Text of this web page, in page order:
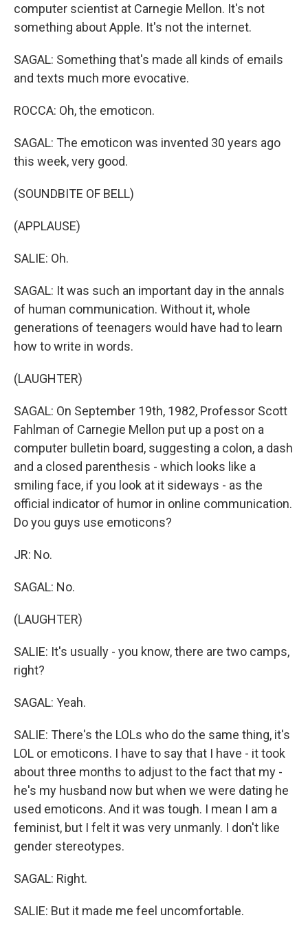
computer scientist at Carnegie Mellon. It's not
something about Apple. It's not the internet.
SAGAL: Something that's made all kinds of emails
and texts much more evocative.
ROCCA: Oh, the emoticon.
SAGAL: The emoticon was invented 30 years ago
this week, very good.
(SOUNDBITE OF BELL)
(APPLAUSE)
SALIE: Oh.
SAGAL: It was such an important day in the annals
of human communication. Without it, whole
generations of teenagers would have had to learn
how to write in words.
(LAUGHTER)
SAGAL: On September 19th, 1982, Professor Scott
Fahlman of Carnegie Mellon put up a post on a
computer bulletin board, suggesting a colon, a dash
and a closed parenthesis - which looks like a
smiling face, if you look at it sideways - as the
official indicator of humor in online communication.
Do you guys use emoticons?
JR: No.
SAGAL: No.
(LAUGHTER)
SALIE: It's usually - you know, there are two camps,
right?
SAGAL: Yeah.
SALIE: There's the LOLs who do the same thing, it's
LOL or emoticons. I have to say that I have - it took
about three months to adjust to the fact that my -
he's my husband now but when we were dating he
used emoticons. And it was tough. I mean I am a
feminist, but I felt it was very unmanly. I don't like
gender stereotypes.
SAGAL: Right.
SALIE: But it made me feel uncomfortable.